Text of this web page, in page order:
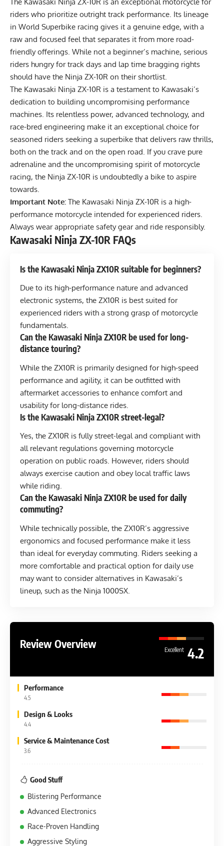
The Kawasaki Ninja ZX-10R is an exceptional motorcycle for
riders who prioritize outright track performance. Its lineage
in World Superbike racing gives it a genuine edge, with a
raw and focused feel that separates it from more road-
friendly offerings. While not a beginner’s machine, serious
riders hungry for track days and lap time bragging rights
should have the Ninja ZX-10R on their shortlist.
The Kawasaki Ninja ZX-10R is a testament to Kawasaki’s
dedication to building uncompromising performance
machines. Its relentless power, advanced technology, and
race-bred engineering make it an exceptional choice for
seasoned riders seeking a superbike that delivers raw thrills,
both on the track and on the open road. If you crave pure
adrenaline and the uncompromising spirit of motorcycle
racing, the Ninja ZX-10R is undoubtedly a bike to aspire
towards.
Important Note: The Kawasaki Ninja ZX-10R is a high-
performance motorcycle intended for experienced riders.
Always wear appropriate safety gear and ride responsibly.
Kawasaki Ninja ZX-10R FAQs
Is the Kawasaki Ninja ZX10R suitable for beginners?
Due to its high-performance nature and advanced
electronic systems, the ZX10R is best suited for
experienced riders with a strong grasp of motorcycle
fundamentals.
Can the Kawasaki Ninja ZX10R be used for long-
distance touring?
While the ZX10R is primarily designed for high-speed
performance and agility, it can be outfitted with
aftermarket accessories to enhance comfort and
usability for long-distance rides.
Is the Kawasaki Ninja ZX10R street-legal?
Yes, the ZX10R is fully street-legal and compliant with
all relevant regulations governing motorcycle
operation on public roads. However, riders should
always exercise caution and obey local traffic laws
while riding.
Can the Kawasaki Ninja ZX10R be used for daily
commuting?
While technically possible, the ZX10R’s aggressive
ergonomics and focused performance make it less
than ideal for everyday commuting. Riders seeking a
more comfortable and practical option for daily use
may want to consider alternatives in Kawasaki’s
lineup, such as the Ninja 1000SX.
Review Overview Excellent 4.2
Performance
4.5
Design & Looks
4.4
Service & Maintenance Cost
3.6
Good Stuff
Blistering Performance
Advanced Electronics
Race-Proven Handling
Aggressive Styling